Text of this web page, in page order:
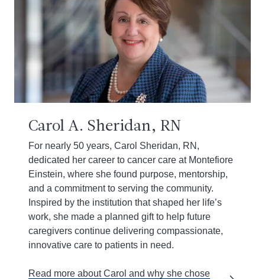
Carol A. Sheridan, RN
For nearly 50 years, Carol Sheridan, RN,
dedicated her career to cancer care at Montefiore
Einstein, where she found purpose, mentorship,
and a commitment to serving the community.
Inspired by the institution that shaped her life’s
work, she made a planned gift to help future
caregivers continue delivering compassionate,
innovative care to patients in need.
Read more about Carol and why she chose